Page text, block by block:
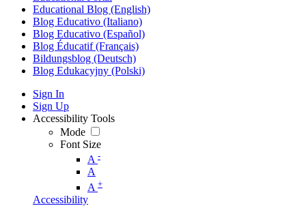
Educational Blog (English)
Blog Educativo (Italiano)
Blog Educativo (Español)
Blog Éducatif (Français)
Bildungsblog (Deutsch)
Blog Edukacyjny (Polski)
Sign In
Sign Up
Accessibility Tools
Mode
Font Size
A -
A
A +
Accessibility